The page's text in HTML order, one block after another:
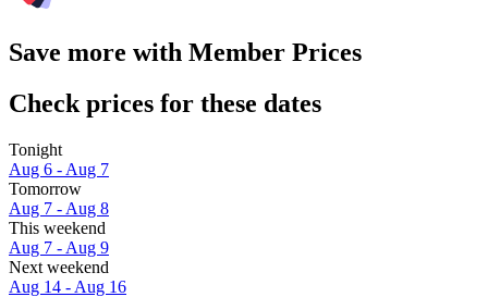
Save more with Member Prices
Check prices for these dates
Tonight
Aug 6 - Aug 7
Tomorrow
Aug 7 - Aug 8
This weekend
Aug 7 - Aug 9
Next weekend
Aug 14 - Aug 16